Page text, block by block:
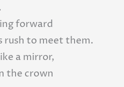
forward
to meet them.
a mirror,
the crown